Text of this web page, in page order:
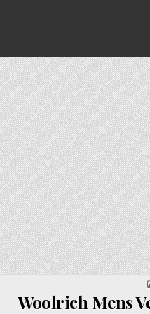
Woolrich Mens